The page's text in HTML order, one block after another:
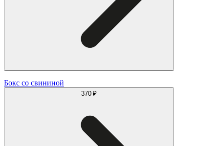
Бокс со свининой
370 ₽